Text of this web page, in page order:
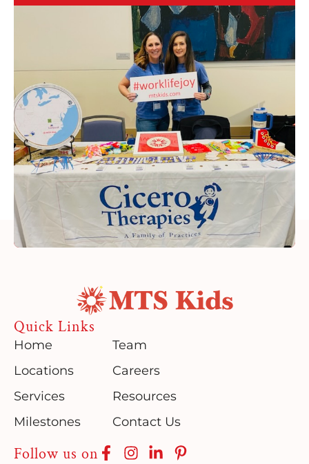
Quick Links
Home
Locations
Services
Milestones
Team
Careers
Resources
Contact Us
Follow us on